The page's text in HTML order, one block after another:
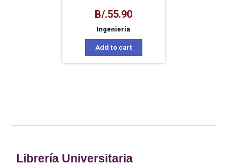
B/.55.90
Ingeniería
Add to cart
Librería Universitaria